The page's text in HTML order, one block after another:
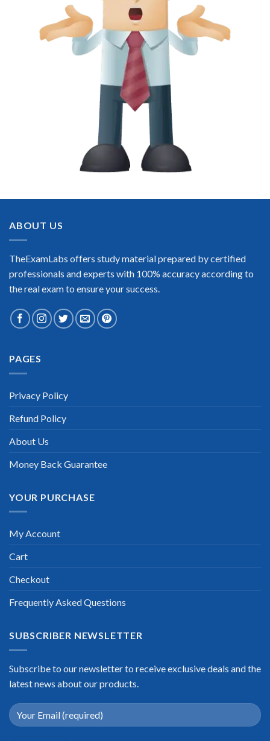
ABOUT US
TheExamLabs offers study material prepared by certified
professionals and experts with 100% accuracy according to
the real exam to ensure your success.
PAGES
Privacy Policy
Refund Policy
About Us
Money Back Guarantee
YOUR PURCHASE
My Account
Cart
Checkout
Frequently Asked Questions
SUBSCRIBER NEWSLETTER
Subscribe to our newsletter to receive exclusive deals and the
latest news about our products.